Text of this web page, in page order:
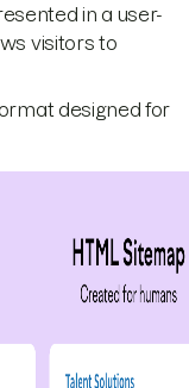
in a user-
visitors to
designed for